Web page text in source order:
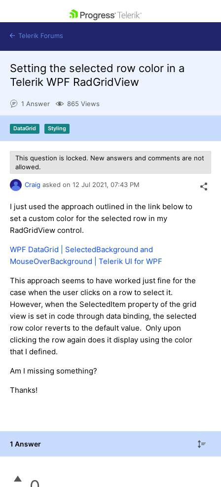
Shopping cart
Login
Contact Us
Get A Free Trial
Telerik Forums
Setting the selected row color in a
Telerik WPF RadGridView
1 Answer 865 Views
DataGrid Styling
This question is locked. New answers and comments are not
allowed.
Craig asked on 12 Jul 2021, 07:43 PM
I just used the approach outlined in the link below to
set a custom color for the selected row in my
RadGridView control.
WPF DataGrid | SelectedBackground and
MouseOverBackground | Telerik UI for WPF
This approach seems to have worked just fine for the
case when the user clicks on a row to select it.
However, when the SelectedItem property of the grid
view is set in code through data binding, the selected
row color reverts to the default value. Only upon
clicking the row again does it display using the color
that I defined.
Am I missing something?
Thanks!
1 Answer